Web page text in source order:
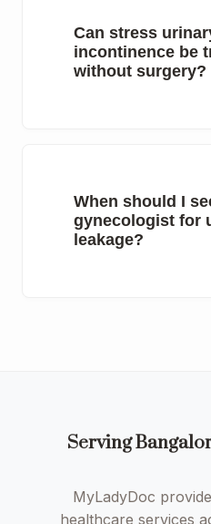
Can stress
incontinence be
without surgery?
When should I
gynecologist for
leakage?
Serving
MyLadyDoc
healthcare services